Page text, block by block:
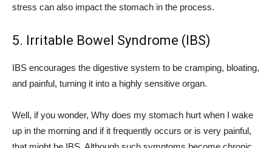
stress can also impact the stomach in the process.
5. Irritable Bowel Syndrome (IBS)
IBS encourages the digestive system to be cramping, bloating,
and painful, turning it into a highly sensitive organ.
Well, if you wonder, Why does my stomach hurt when I wake
up in the morning and if it frequently occurs or is very painful,